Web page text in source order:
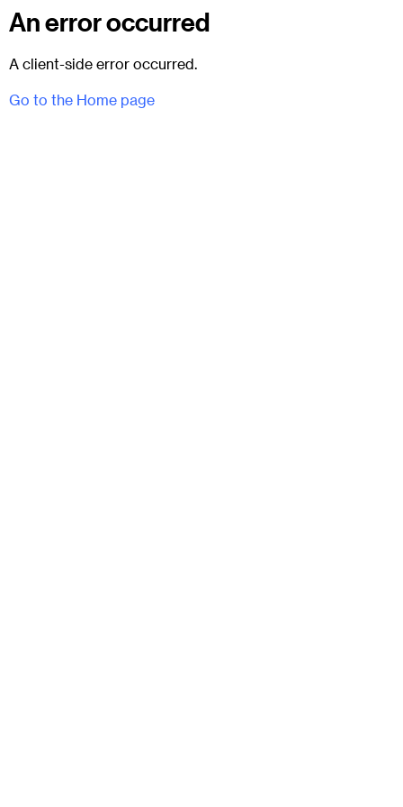
An error occurred
A client-side error occurred.
Go to the Home page